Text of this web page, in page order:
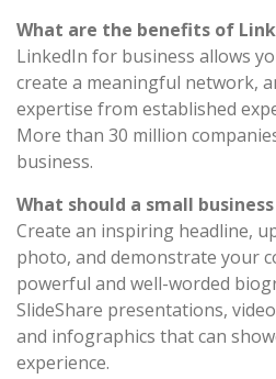
What are the benefits of
LinkedIn for business allows
create a meaningful network,
expertise from established
More than 30 million
business.
What should a small
Create an inspiring headline,
photo, and demonstrate your
powerful and well-worded
SlideShare presentations,
and infographics that can
experience.